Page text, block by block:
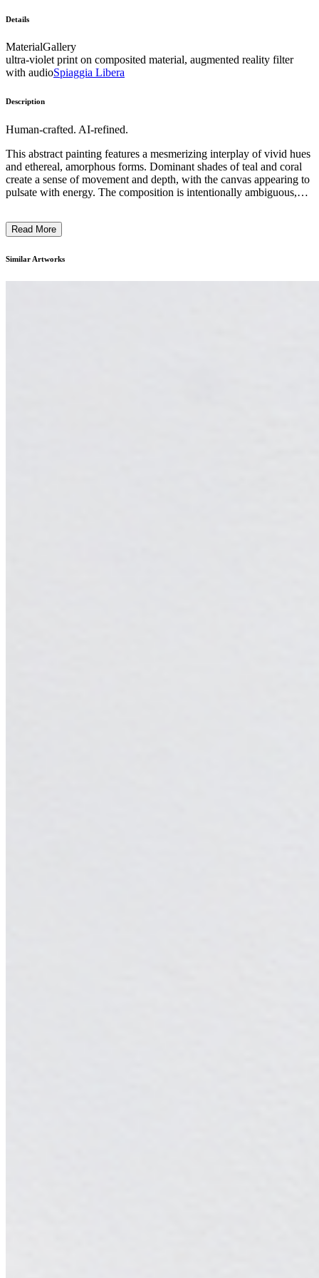
Details
MaterialGallery
ultra-violet print on composited material, augmented reality filter
with audioSpiaggia Libera
Description
Human-crafted. AI-refined.
This abstract painting features a mesmerizing interplay of vivid hues
and ethereal, amorphous forms. Dominant shades of teal and coral
create a sense of movement and depth, with the canvas appearing to
pulsate with energy. The composition is intentionally ambiguous,
overlapping layers suggests a dreamlike, almost mystical quality,
exploration of the boundary between the tangible and the intangible,
emotional and introspective level. ...
Read More
Similar Artworks